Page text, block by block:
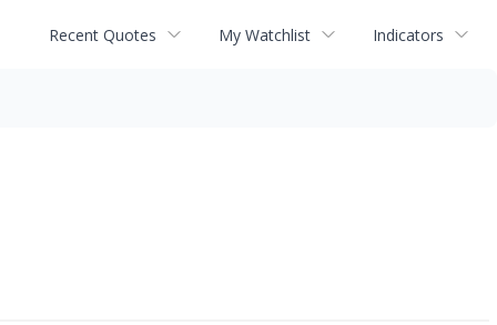
Recent Quotes My Watchlist Indicators